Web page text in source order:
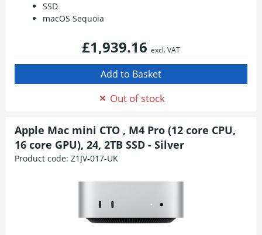
SSD
macOS Sequoia
£1,939.16 excl. VAT
Out of stock
Apple Mac mini CTO , M4 Pro (12 core CPU,
16 core GPU), 24, 2TB SSD - Silver
Product code: Z1JV-017-UK